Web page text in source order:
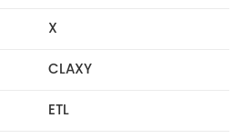
X
CLAXY
ETL